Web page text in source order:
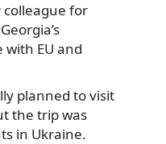
for
EU and
planned to visit
the trip was
in Ukraine.